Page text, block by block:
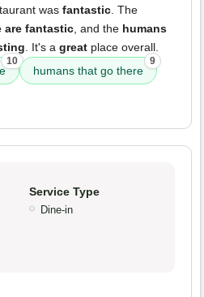
was fantastic . The
are fantastic , and the humans
. It's a great place overall.
10
humans that go there
9
Service Type
Dine-in